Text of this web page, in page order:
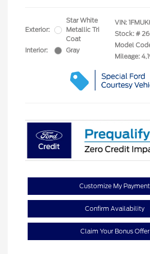
Exterior:
Star White
Metallic Tri
Coat
Interior:
Gray
VIN:
Stock: #
Model
Mileage:
Customize My Payment
Confirm Availability
Claim Your Bonus Offer